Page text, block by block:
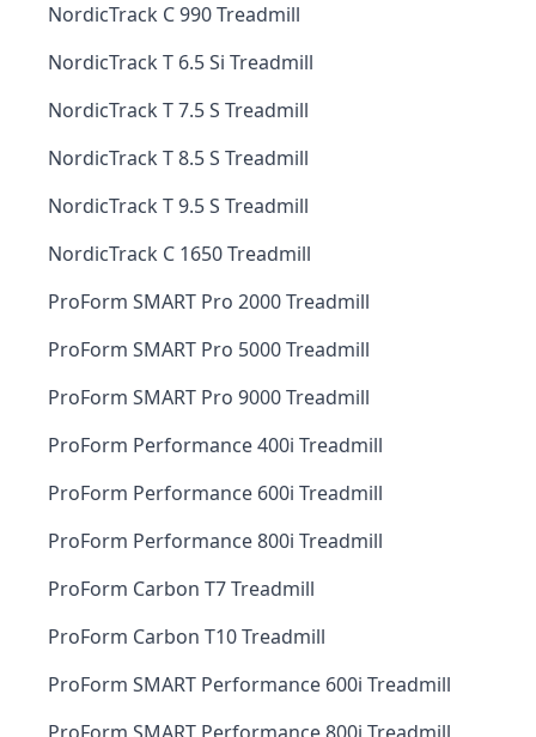
NordicTrack C 990 Treadmill
NordicTrack T 6.5 Si Treadmill
NordicTrack T 7.5 S Treadmill
NordicTrack T 8.5 S Treadmill
NordicTrack T 9.5 S Treadmill
NordicTrack C 1650 Treadmill
ProForm SMART Pro 2000 Treadmill
ProForm SMART Pro 5000 Treadmill
ProForm SMART Pro 9000 Treadmill
ProForm Performance 400i Treadmill
ProForm Performance 600i Treadmill
ProForm Performance 800i Treadmill
ProForm Carbon T7 Treadmill
ProForm Carbon T10 Treadmill
ProForm SMART Performance 600i Treadmill